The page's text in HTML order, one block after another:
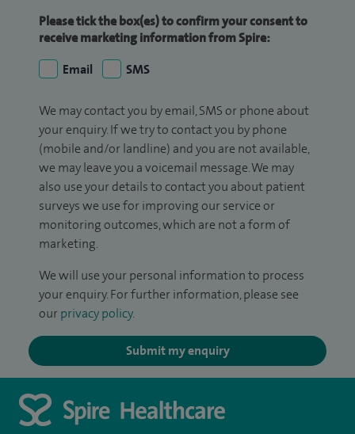
Please tick the box(es) to confirm your consent to
receive marketing information from Spire:
Email
SMS
We may contact you by email, SMS or phone about
your enquiry. If we try to contact you by phone
(mobile and/or landline) and you are not available,
we may leave you a voicemail message. We may
also use your details to contact you about patient
surveys we use for improving our service or
monitoring outcomes, which are not a form of
marketing.
We will use your personal information to process
your enquiry. For further information, please see
our privacy policy.
Submit my enquiry